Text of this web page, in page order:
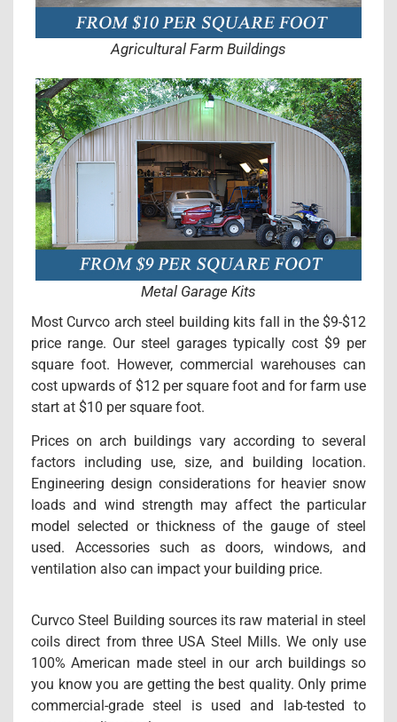
Agricultural Farm Buildings
Metal Garage Kits
Most Curvco arch steel building kits fall in the $9-$12
price range. Our steel garages typically cost $9 per
square foot. However, commercial warehouses can
cost upwards of $12 per square foot and for farm use
start at $10 per square foot.
Prices on arch buildings vary according to several
factors including use, size, and building location.
Engineering design considerations for heavier snow
loads and wind strength may affect the particular
model selected or thickness of the gauge of steel
used. Accessories such as doors, windows, and
ventilation also can impact your building price.
Curvco Steel Building sources its raw material in steel
coils direct from three USA Steel Mills. We only use
100% American made steel in our arch buildings so
you know you are getting the best quality. Only prime
commercial-grade steel is used and lab-tested to